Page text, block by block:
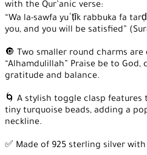
with the Qur’anic verse:
“Wa la-sawfa yuʿṭīk rabbuka fa
you, and you will be satisfied”
🔘 Two smaller round charms
“Alhamdulillah” Praise be to
gratitude and balance.
🌀 A stylish toggle clasp
tiny turquoise beads, adding a
neckline.
✅ Made of 925 sterling silver